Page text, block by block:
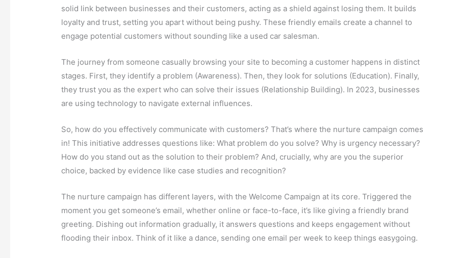
solid link between businesses and their customers, acting as a shield against losing them. It builds
loyalty and trust, setting you apart without being pushy. These friendly emails create a channel to
engage potential customers without sounding like a used car salesman.
The journey from someone casually browsing your site to becoming a customer happens in distinct
stages. First, they identify a problem (Awareness). Then, they look for solutions (Education). Finally,
they trust you as the expert who can solve their issues (Relationship Building). In 2023, businesses
are using technology to navigate external influences.
So, how do you effectively communicate with customers? That’s where the nurture campaign comes
in! This initiative addresses questions like: What problem do you solve? Why is urgency necessary?
How do you stand out as the solution to their problem? And, crucially, why are you the superior
choice, backed by evidence like case studies and recognition?
The nurture campaign has different layers, with the Welcome Campaign at its core. Triggered the
moment you get someone’s email, whether online or face-to-face, it’s like giving a friendly brand
greeting. Dishing out information gradually, it answers questions and keeps engagement without
flooding their inbox. Think of it like a dance, sending one email per week to keep things easygoing.